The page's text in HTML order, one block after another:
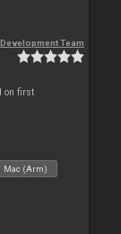
Development Team
on first
Mac (Arm)